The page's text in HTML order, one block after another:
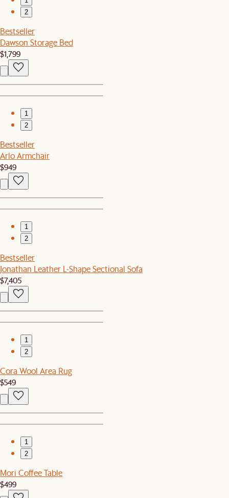
2
Bestseller
Dawson Storage Bed
$1,799
1
2
Bestseller
Arlo Armchair
$949
1
2
Bestseller
Jonathan Leather L-Shape Sectional Sofa
$7,405
1
2
Cora Wool Area Rug
$549
1
2
Mori Coffee Table
$499